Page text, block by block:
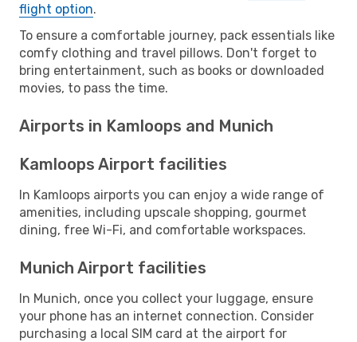
flight option.
To ensure a comfortable journey, pack essentials like
comfy clothing and travel pillows. Don't forget to
bring entertainment, such as books or downloaded
movies, to pass the time.
Airports in Kamloops and Munich
Kamloops Airport facilities
In Kamloops airports you can enjoy a wide range of
amenities, including upscale shopping, gourmet
dining, free Wi-Fi, and comfortable workspaces.
Munich Airport facilities
In Munich, once you collect your luggage, ensure
your phone has an internet connection. Consider
purchasing a local SIM card at the airport for